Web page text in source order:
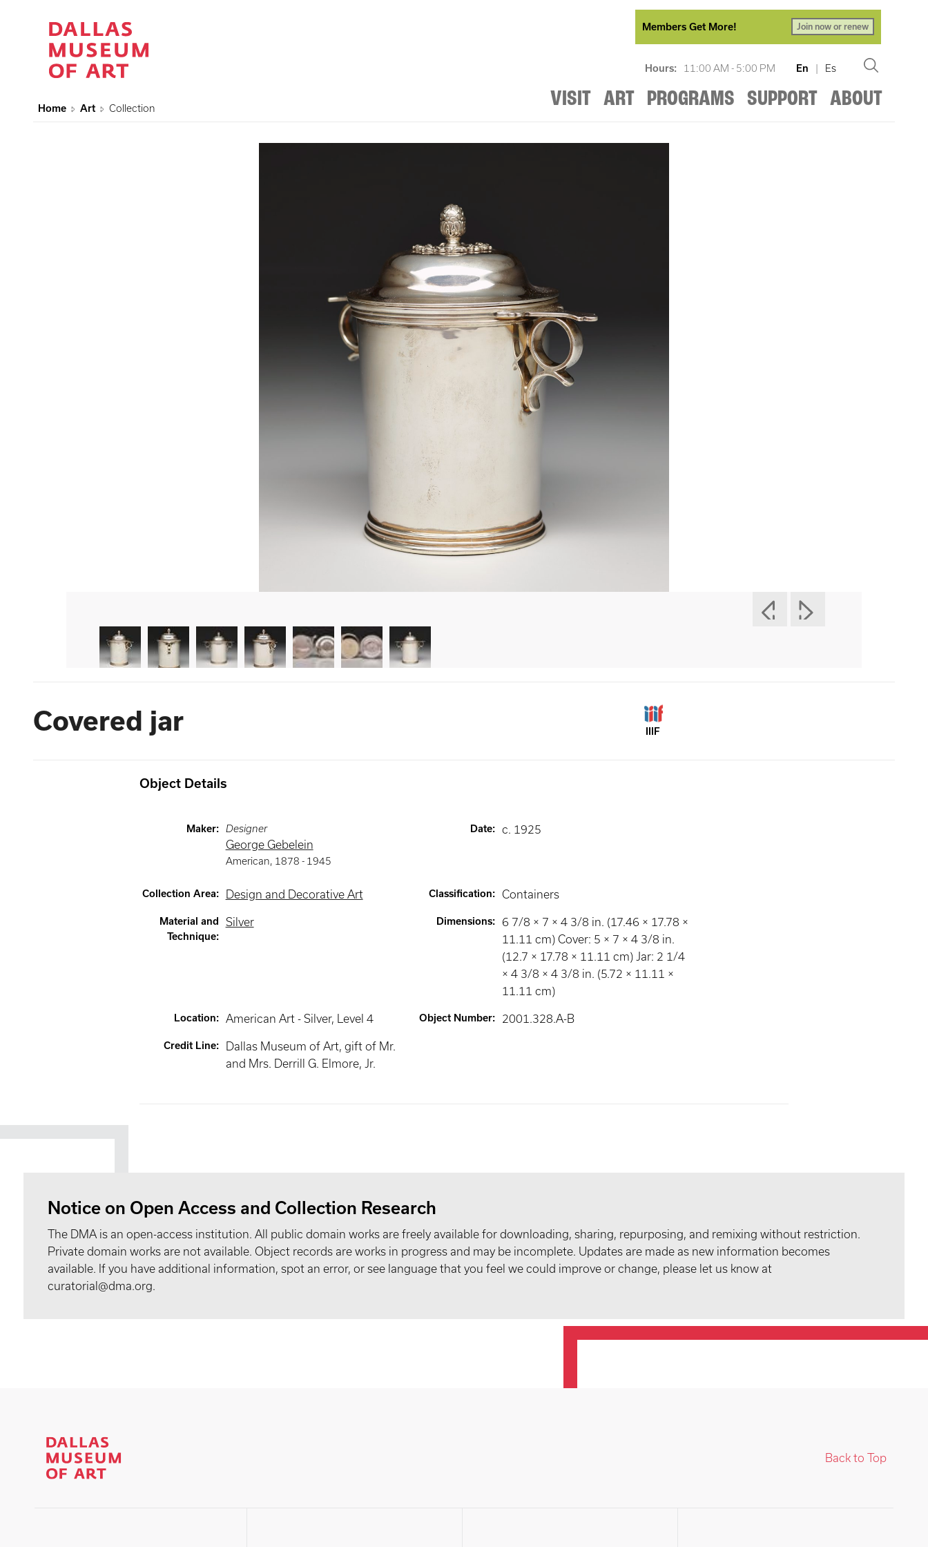
Members Get More! Join now or renew
Hours: 11:00 AM - 5:00 PM En | Es
VISIT ART PROGRAMS SUPPORT ABOUT
Home Art Collection
Covered jar IIIF
Object Details
Maker: Designer
George Gebelein
American, 1878 - 1945
Date: c. 1925
Collection Area: Design and Decorative Art Classification: Containers
Material and
Technique:
Silver Dimensions:
6 7/8 × 7 × 4 3/8 in. (17.46 × 17.78 ×
11.11 cm) Cover: 5 × 7 × 4 3/8 in.
(12.7 × 17.78 × 11.11 cm) Jar: 2 1/4
× 4 3/8 × 4 3/8 in. (5.72 × 11.11 ×
11.11 cm)
Location: American Art - Silver, Level 4 Object Number: 2001.328.A-B
Credit Line:
Dallas Museum of Art, gift of Mr.
and Mrs. Derrill G. Elmore, Jr.
Notice on Open Access and Collection Research
The DMA is an open-access institution. All public domain works are freely available for downloading, sharing, repurposing, and remixing without restriction.
Private domain works are not available. Object records are works in progress and may be incomplete. Updates are made as new information becomes
available. If you have additional information, spot an error, or see language that you feel we could improve or change, please let us know at
curatorial@dma.org.
Back to Top